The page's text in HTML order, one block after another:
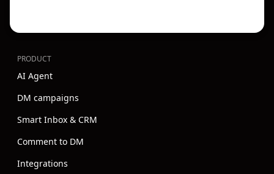
PRODUCT
AI Agent
DM campaigns
Smart Inbox & CRM
Comment to DM
Integrations